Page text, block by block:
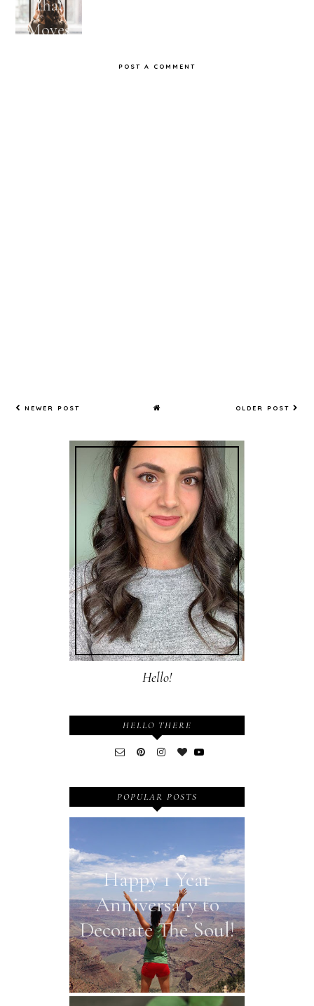
That
Moves
POST A COMMENT
NEWER POST OLDER POST
Hello!
HELLO THERE
POPULAR POSTS
Happy 1 Year
Anniversary to
Decorate The Soul!